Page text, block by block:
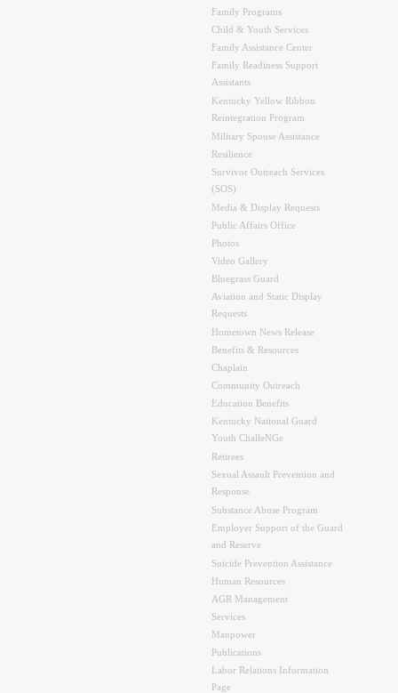
Family Programs
Child & Youth Services
Family Assistance Center
Family Readiness Support
Assistants
Kentucky Yellow Ribbon
Reintegration Program
Military Spouse Assistance
Resilience
Survivor Outreach Services
(SOS)
Media & Display Requests
Public Affairs Office
Photos
Video Gallery
Bluegrass Guard
Aviation and Static Display
Requests
Hometown News Release
Benefits & Resources
Chaplain
Community Outreach
Education Benefits
Kentucky National Guard
Youth ChalleNGe
Retirees
Sexual Assault Prevention and
Response
Substance Abuse Program
Employer Support of the Guard
and Reserve
Suicide Prevention Assistance
Human Resources
AGR Management
Services
Manpower
Publications
Labor Relations Information
Page